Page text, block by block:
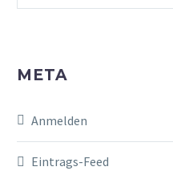
META
Anmelden
Eintrags-Feed